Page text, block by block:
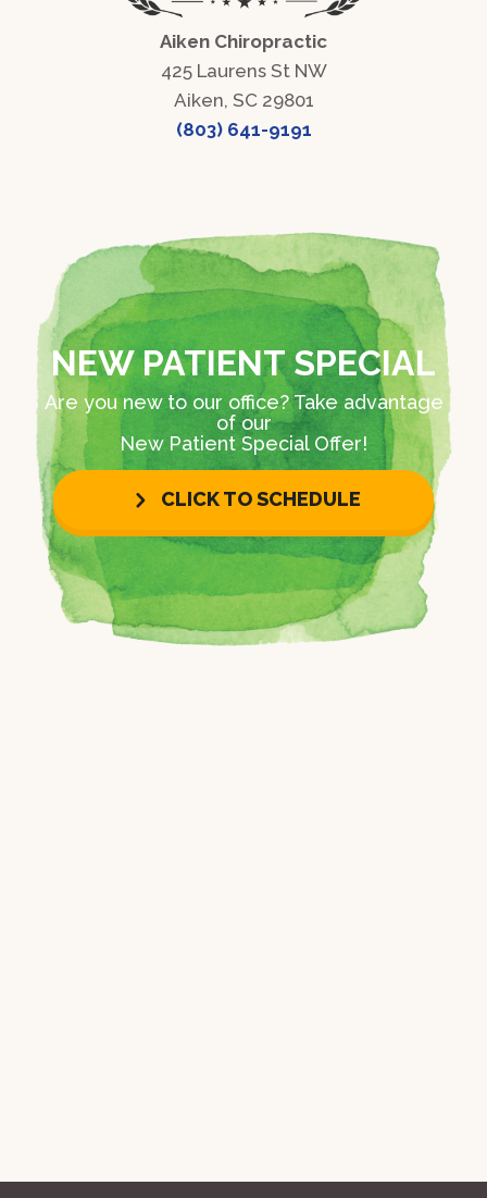
Aiken Chiropractic
425 Laurens St NW
Aiken, SC 29801
(803) 641-9191
NEW PATIENT SPECIAL
Are you new to our office? Take advantage
of our
New Patient Special Offer!
CLICK TO SCHEDULE